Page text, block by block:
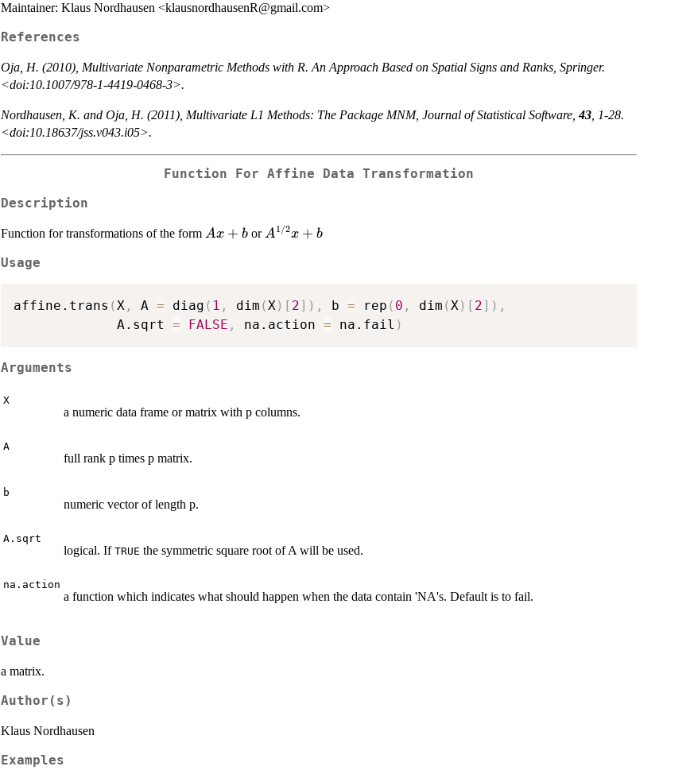
Maintainer: Klaus Nordhausen <klausnordhausenR@gmail.com>
References
Oja, H. (2010), Multivariate Nonparametric Methods with R. An Approach Based on Spatial Signs and Ranks , Springer.
<doi:10.1007/978-1-4419-0468-3>.
Nordhausen, K. and Oja, H. (2011), Multivariate L1 Methods: The Package MNM, Journal of Statistical Software ,43 , 1-28.
<doi:10.18637/jss.v043.i05>.
Function For Affine Data Transformation
Description
Function for transformations of the form Ax
Ax + borA^{1/2}x
A1/2x + b
Usage
affine.trans (X , A = diag ( 1 , dim (X) [ 2] ) , b = rep ( 0 , dim (X) [ 2] ) ,
             A.sqrt
= FALSE , na.action = na.fail )
Arguments
X
a numeric data frame or matrix with p columns.
A
full rank p times p matrix.
b
numeric vector of length p.
A.sqrt
logical. If TRUE the symmetric square root of A will be used.
na.action
a function which indicates what should happen when the data contain 'NA's. Default is to fail.
Value
a matrix.
Author(s)
Klaus Nordhausen
Examples